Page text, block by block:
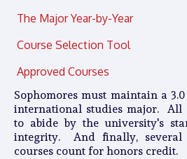
The Major Year-by-Year
Course Selection Tool
Approved Courses
Sophomores must maintain a
international studies major. All
to abide by the university's
integrity. And finally, several
courses count for honors credit.